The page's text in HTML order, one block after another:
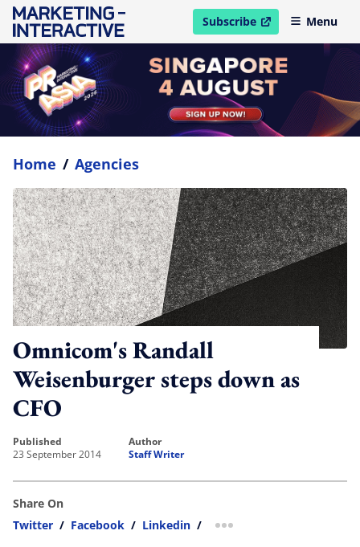
Subscribe
open in new windowMenu
Home / Agencies
Omnicom's Randall
Weisenburger steps down as
CFO
published
23 September 2014
author
Staff Writer
Share On
Twitter / Facebook / Linkedin / more sharing option